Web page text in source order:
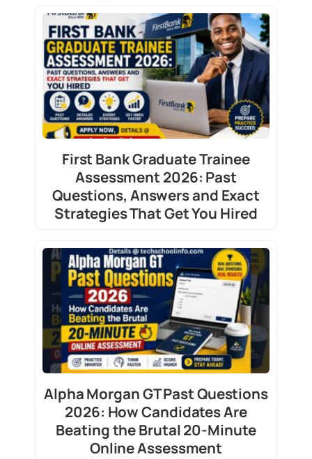
First Bank Graduate Trainee
Assessment 2026: Past
Questions, Answers and Exact
Strategies That Get You Hired
Alpha Morgan GT Past Questions
2026: How Candidates Are
Beating the Brutal 20-Minute
Online Assessment